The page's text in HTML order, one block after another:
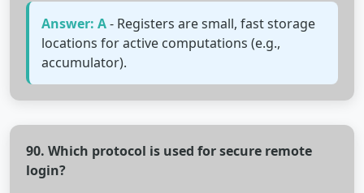
Answer: A- Registers are small, fast storage
locations for active computations (e.g.,
accumulator).
90. Which protocol is used for secure remote
login?